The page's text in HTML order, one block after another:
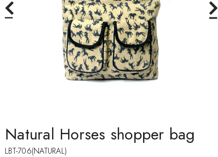
Natural Horses shopper bag
LBT-706(NATURAL)